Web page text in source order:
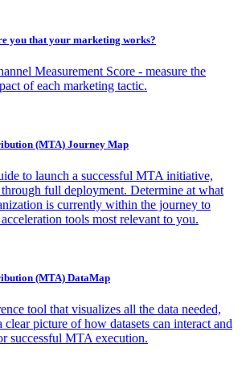
you that your marketing works?
Measurement Score - measure the
of each marketing tactic.
(MTA) Journey Map
to launch a successful MTA initiative,
full deployment. Determine at what
is currently within the journey to
tools most relevant to you.
(MTA) DataMap
tool that visualizes all the data needed,
clear picture of how datasets can interact and
successful MTA execution.